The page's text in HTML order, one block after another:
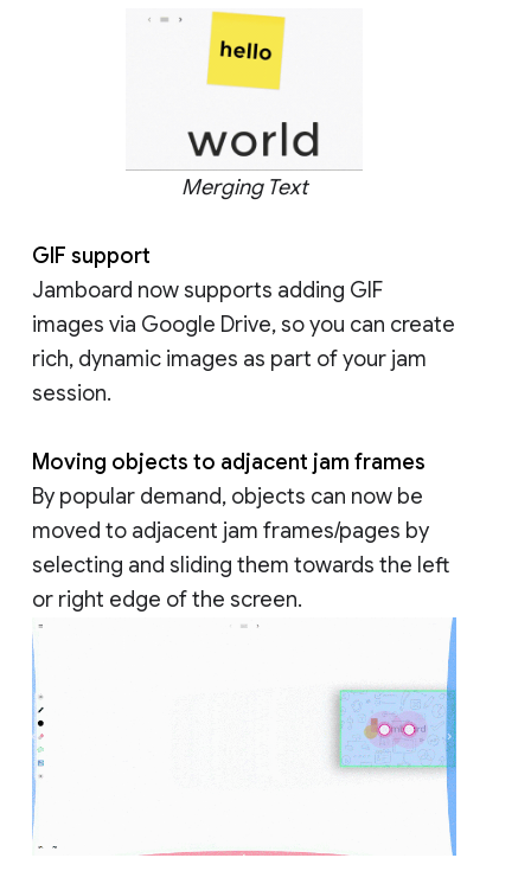
Merging Text
GIF support
Jamboard now supports adding GIF
images via Google Drive, so you can create
rich, dynamic images as part of your jam
session.
Moving objects to adjacent jam frames
By popular demand, objects can now be
moved to adjacent jam frames/pages by
selecting and sliding them towards the left
or right edge of the screen.